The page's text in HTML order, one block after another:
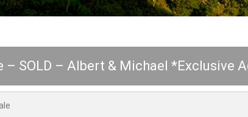
– SOLD – Albert & Michael *Exclusive